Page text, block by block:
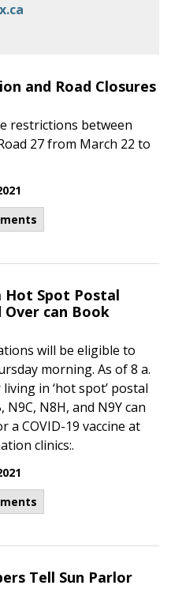
and Road Closures
restrictions between
27 from March 22 to
Hot Spot Postal
Over can Book
will be eligible to
morning. As of 8 a.
in ‘hot spot’ postal
N9C, N8H, and N9Y can
COVID-19 vaccine at
clinics:.
Tell Sun Parlor